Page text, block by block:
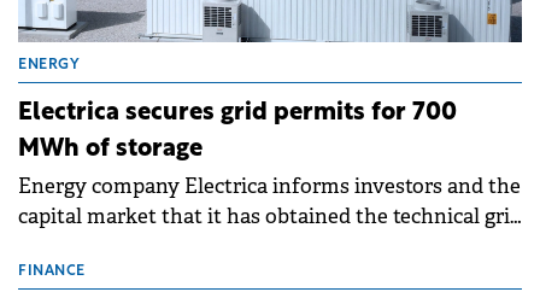
ENERGY
Electrica secures grid permits for 700
MWh of storage
Energy company Electrica informs investors and the
capital market that it has obtained the technical grid
storage projects (BESS), with a total capacity of
FINANCE